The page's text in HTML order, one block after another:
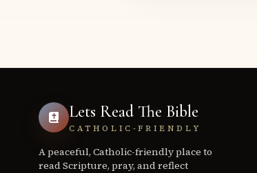
Lets Read The Bible
CATHOLIC-FRIENDLY
A peaceful, Catholic-friendly place to
read Scripture, pray, and reflect